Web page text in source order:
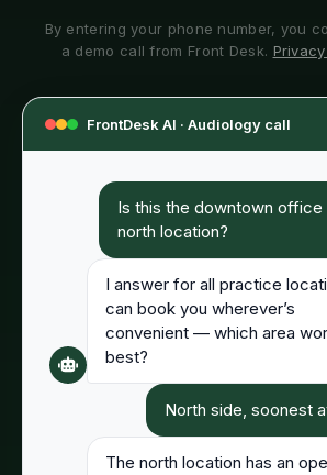
FrontDesk AI · Audiology call
Is this the downtown office
north location?
I answer for all practice
can book you wherever’s
convenient — which area
best?
North side, soonest
The north location has an
By entering your phone number, you
a demo call from Front Desk.